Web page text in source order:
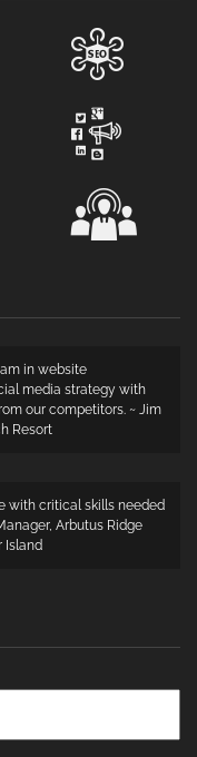
in website
media strategy with
our competitors. ~ Jim
Resort
with critical skills needed
Arbutus Ridge
Island